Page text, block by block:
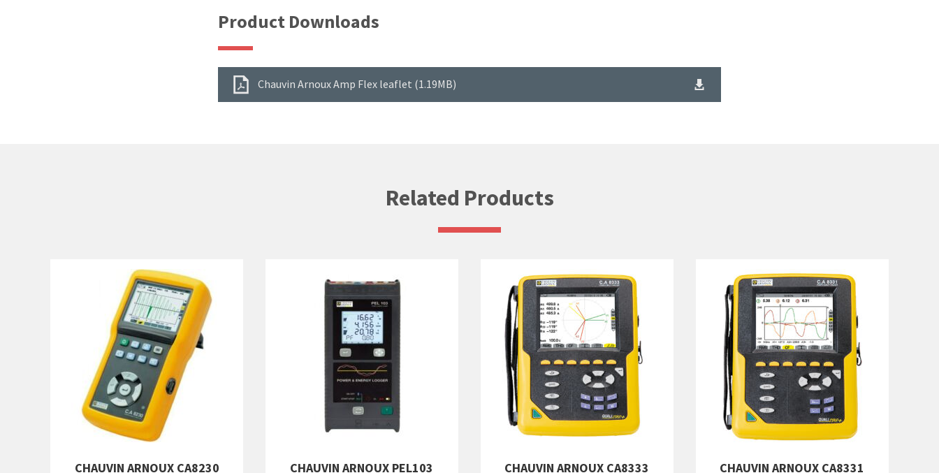
Product Downloads
Chauvin Arnoux Amp Flex leaflet (1.19MB)
Related Products
CHAUVIN ARNOUX CA8230
CHAUVIN ARNOUX PEL103
CHAUVIN ARNOUX CA8333
CHAUVIN ARNOUX CA8331